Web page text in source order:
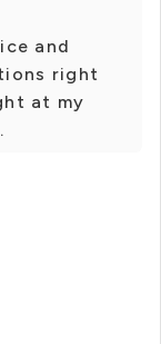
and
right
at my